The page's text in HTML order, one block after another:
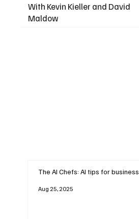
With Kevin Kieller and David
Maldow
The AI Chefs: AI tips for business
Aug 25, 2025